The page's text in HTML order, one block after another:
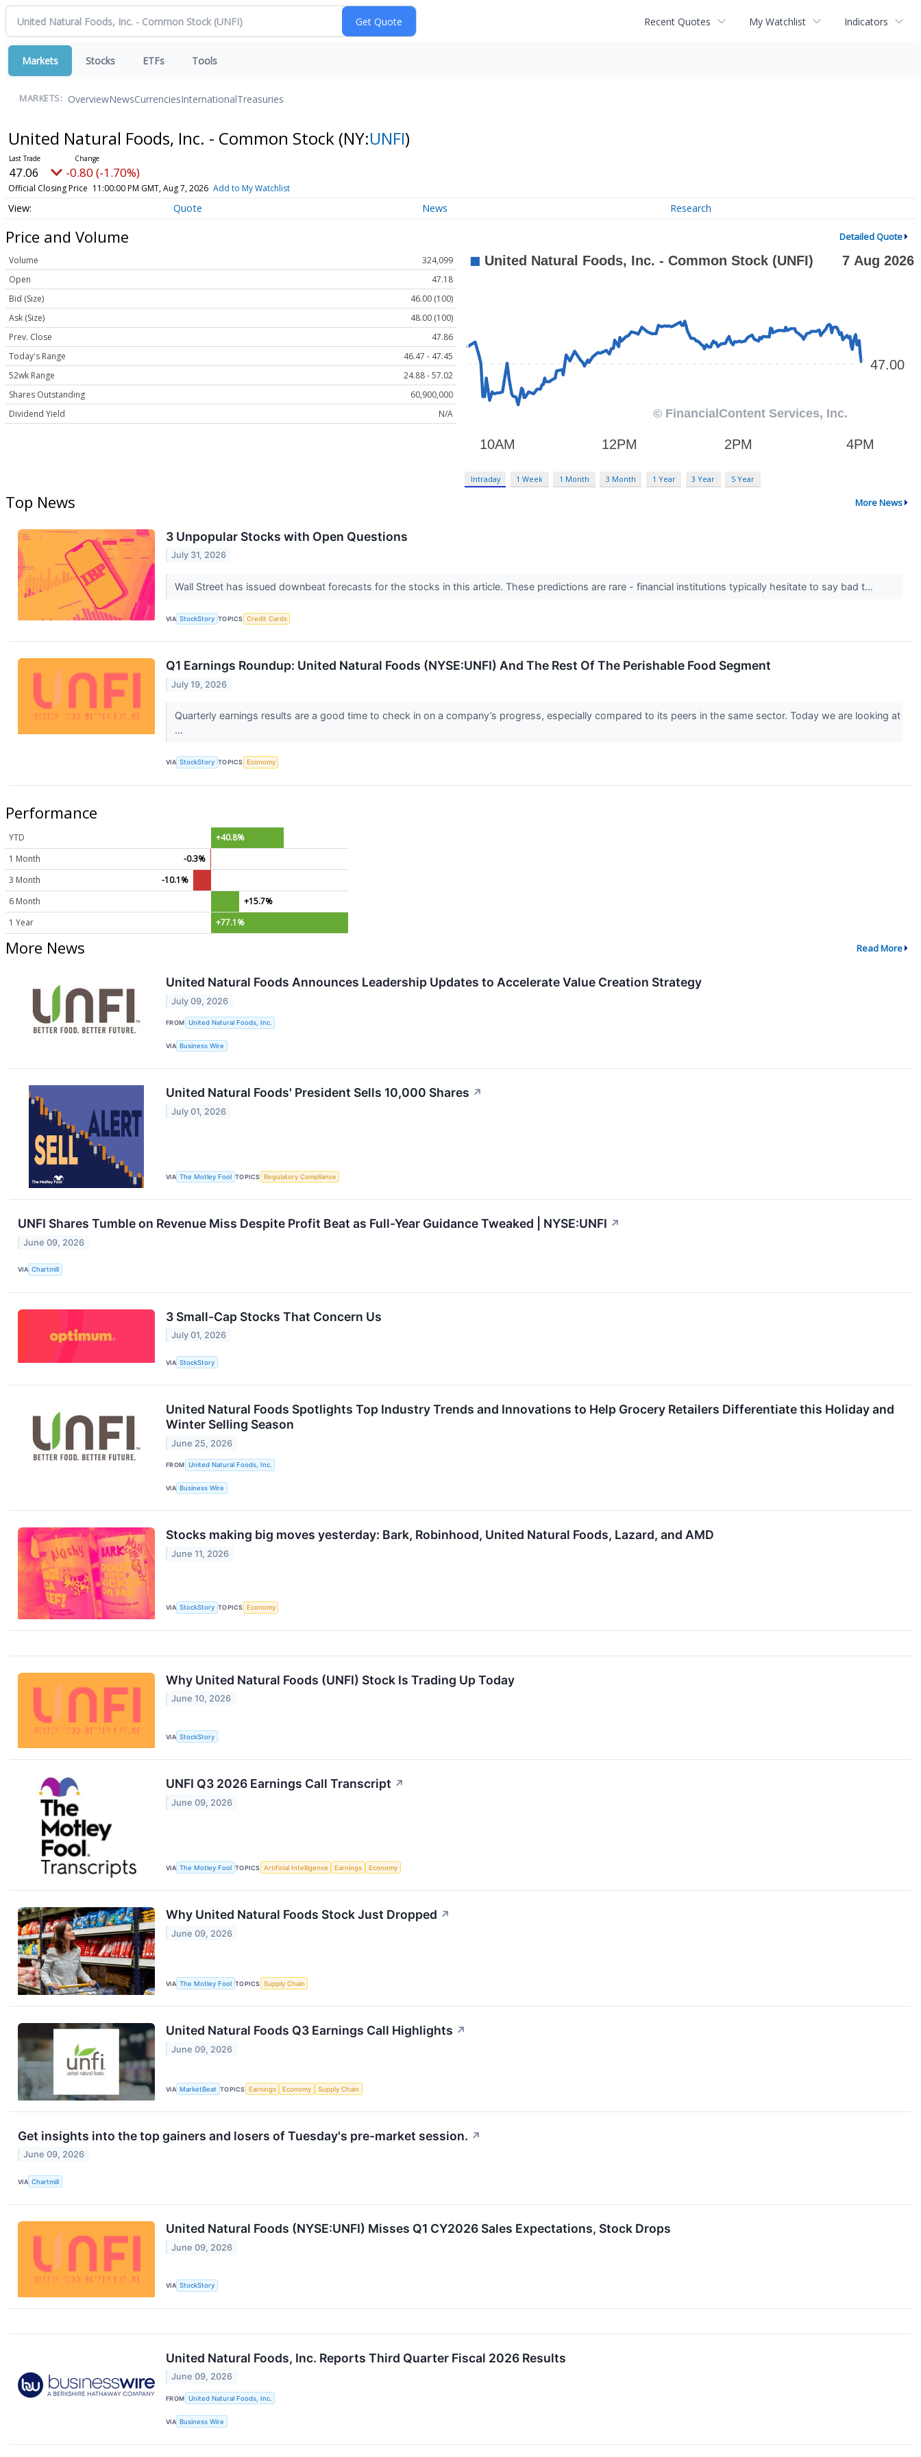
Recent Quotes My Watchlist Indicators
Markets Stocks ETFs Tools
MARKETS: OverviewNewsCurrenciesInternationalTreasuries
United Natural Foods, Inc. - Common Stock (NY:UNFI)
47.06 -0.80 (-1.70%)
Official Closing Price 11:00:00 PM GMT, Aug 7, 2026 Add to My Watchlist
Quote News Research
Price and Volume Detailed Quote
Volume
324,099
Open
47.18
Bid (Size)
46.00 (100)
Ask (Size)
48.00 (100)
Prev. Close
47.86
Today's Range
46.47 - 47.45
52wk Range
24.88 - 57.02
Shares Outstanding
60,900,000
Dividend Yield
N/A
Intraday 1 Week 1 Month 3 Month 1 Year 3 Year 5 Year
Top News More News
3 Unpopular Stocks with Open Questions
July 31, 2026
Wall Street has issued downbeat forecasts for the stocks in this article. These predictions are rare - financial institutions typically hesitate to say bad t...
VIA StockStory TOPICS Credit Cards
Q1 Earnings Roundup: United Natural Foods (NYSE:UNFI) And The Rest Of The Perishable Food Segment
July 19, 2026
Quarterly earnings results are a good time to check in on a company’s progress, especially compared to its peers in the same sector. Today we are looking at
...
VIA StockStory TOPICS Economy
Performance
YTD
+40.8%
1 Month
-0.3%
3 Month
-10.1%
6 Month
+15.7%
1 Year
+77.1%
More News Read More
United Natural Foods Announces Leadership Updates to Accelerate Value Creation Strategy
July 09, 2026
FROM United Natural Foods, Inc.
VIA Business Wire
United Natural Foods' President Sells 10,000 Shares ↗
July 01, 2026
VIA The Motley Fool TOPICS Regulatory Compliance
UNFI Shares Tumble on Revenue Miss Despite Profit Beat as Full-Year Guidance Tweaked | NYSE:UNFI ↗
June 09, 2026
VIA Chartmill
3 Small-Cap Stocks That Concern Us
July 01, 2026
VIA StockStory
United Natural Foods Spotlights Top Industry Trends and Innovations to Help Grocery Retailers Differentiate this Holiday and
Winter Selling Season
June 25, 2026
FROM United Natural Foods, Inc.
VIA Business Wire
Stocks making big moves yesterday: Bark, Robinhood, United Natural Foods, Lazard, and AMD
June 11, 2026
VIA StockStory TOPICS Economy
Why United Natural Foods (UNFI) Stock Is Trading Up Today
June 10, 2026
VIA StockStory
UNFI Q3 2026 Earnings Call Transcript ↗
June 09, 2026
VIA The Motley Fool TOPICS Artificial Intelligence Earnings Economy
Why United Natural Foods Stock Just Dropped ↗
June 09, 2026
VIA The Motley Fool TOPICS Supply Chain
United Natural Foods Q3 Earnings Call Highlights ↗
June 09, 2026
VIA MarketBeat TOPICS Earnings Economy Supply Chain
Get insights into the top gainers and losers of Tuesday's pre-market session. ↗
June 09, 2026
VIA Chartmill
United Natural Foods (NYSE:UNFI) Misses Q1 CY2026 Sales Expectations, Stock Drops
June 09, 2026
VIA StockStory
United Natural Foods, Inc. Reports Third Quarter Fiscal 2026 Results
June 09, 2026
FROM United Natural Foods, Inc.
VIA Business Wire